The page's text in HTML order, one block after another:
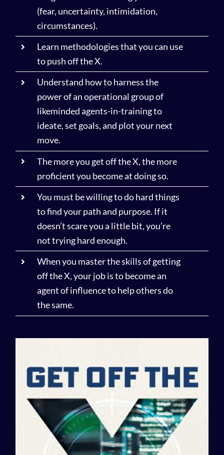
(fear, uncertainty, intimidation,
circumstances).
Learn methodologies that you can use
to push off the X.
Understand how to harness the
power of an operational group of
likeminded agents-in-training to
ideate, set goals, and plot your next
move.
The more you get off the X, the more
proficient you become at doing so.
You must be willing to do hard things
to find your path and purpose. If it
doesn’t scare you a little bit, you’re
not trying hard enough.
When you master the skills of getting
off the X, your job is to become an
agent of influence to help others do
the same.